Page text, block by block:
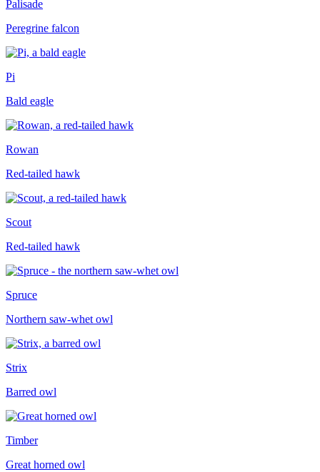
Palisade
Peregrine falcon
Pi
Bald eagle
Rowan
Red-tailed hawk
Scout
Red-tailed hawk
Spruce
Northern saw-whet owl
Strix
Barred owl
Timber
Great horned owl